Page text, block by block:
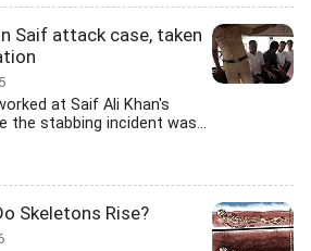
Saif attack case, taken
at Saif Ali Khan's
the stabbing incident was...
Skeletons Rise?